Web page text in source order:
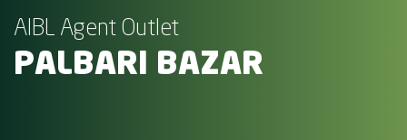
AIBL Agent Outlet
PALBARI BAZAR